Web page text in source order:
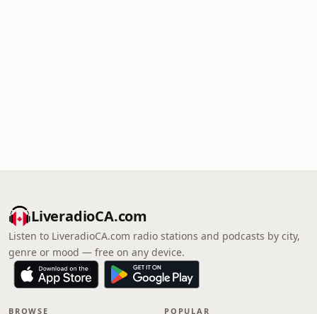
LiveradioCA.com
Listen to LiveradioCA.com radio stations and podcasts by city,
genre or mood — free on any device.
BROWSE POPULAR